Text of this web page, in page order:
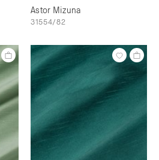
Astor Mizuna
31554/82